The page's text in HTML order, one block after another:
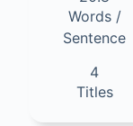
Words /
Sentence
4
Titles